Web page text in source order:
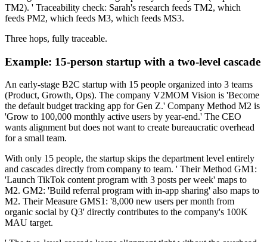
TM2). ' Traceability check: Sarah's research feeds TM2, which
feeds PM2, which feeds M3, which feeds MS3.
Three hops, fully traceable.
Example: 15-person startup with a two-level cascade
An early-stage B2C startup with 15 people organized into 3 teams
(Product, Growth, Ops). The company V2MOM Vision is 'Become
the default budget tracking app for Gen Z.' Company Method M2 is
'Grow to 100,000 monthly active users by year-end.' The CEO
wants alignment but does not want to create bureaucratic overhead
for a small team.
With only 15 people, the startup skips the department level entirely
and cascades directly from company to team. ' Their Method GM1:
'Launch TikTok content program with 3 posts per week' maps to
M2. GM2: 'Build referral program with in-app sharing' also maps to
M2. Their Measure GMS1: '8,000 new users per month from
organic social by Q3' directly contributes to the company's 100K
MAU target.